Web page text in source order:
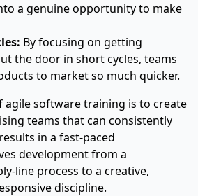
a genuine opportunity to make
By focusing on getting
the door in short cycles, teams
to market so much quicker.
agile software training is to create
teams that can consistently
in a fast-paced
development from a
line process to a creative,
discipline.